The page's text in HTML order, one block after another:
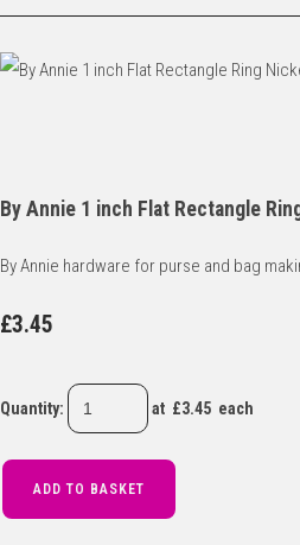
By Annie 1 inch Flat Rectangle
By Annie hardware for purse and bag
£3.45
Quantity: at £3.45 each
ADD TO BASKET